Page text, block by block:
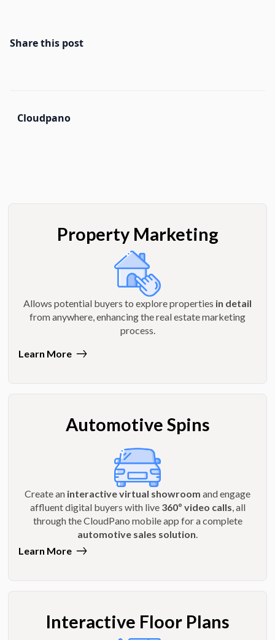
Share this post
Cloudpano
Property Marketing
Allows potential buyers to explore properties in detail
from anywhere, enhancing the real estate marketing
process.
Learn More
Automotive Spins
Create an interactive virtual showroom and engage
affluent digital buyers with live 360º video calls , all
through the CloudPano mobile app for a complete
automotive sales solution
Learn More
Interactive Floor Plans